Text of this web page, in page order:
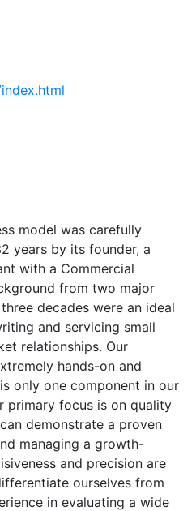
model was carefully
years by its founder, a
with a Commercial
from two major
decades were an ideal
and servicing small
relationships. Our
hands-on and
only one component in our
primary focus is on quality
demonstrate a proven
managing a growth-
and precision are
ourselves from
in evaluating a wide